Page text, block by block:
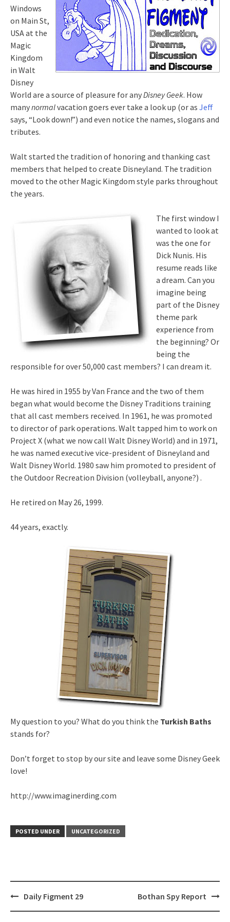
Windows
on Main St,
USA at the
Magic
Kingdom
in Walt
Disney
World are a source of pleasure for anyDisney Geek. How
manynormalvacation goers ever take a look up (or as Jeff
says, “Look down!”) and even notice the names, slogans and
tributes.
Walt started the tradition of honoring and thanking cast
members that helped to create Disneyland. The tradition
moved to the other Magic Kingdom style parks throughout
the years.
The first window I
wanted to look at
was the one for
Dick Nunis. His
resume reads like
a dream. Can you
imagine being
part of the Disney
theme park
experience from
the beginning? Or
being the
responsible for over 50,000 cast members? I can dream it.
He was hired in 1955 by Van France and the two of them
began what would become the Disney Traditions training
that all cast members received. In 1961, he was promoted
to director of park operations. Walt tapped him to work on
Project X (what we now call Walt Disney World) and in 1971,
he was named executive vice-president of Disneyland and
Walt Disney World. 1980 saw him promoted to president of
the Outdoor Recreation Division (volleyball, anyone?) .
He retired on May 26, 1999.
44 years, exactly.
My question to you? What do you think the Turkish Baths
stands for?
Don’t forget to stop by our site and leave some Disney Geek
love!
http://www.imaginerding.com
POSTED UNDER UNCATEGORIZED
PostDaily Figment 29 Bothan Spy Report